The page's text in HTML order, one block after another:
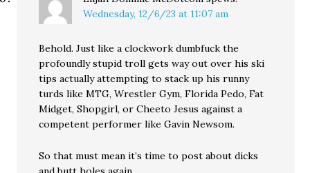
Wednesday, 12/6/23 at 11:07 am
Behold. Just like a clockwork dumbfuck the
profoundly stupid troll gets way out over his ski
tips actually attempting to stack up his runny
turds like MTG, Wrestler Gym, Florida Pedo, Fat
Midget, Shopgirl, or Cheeto Jesus against a
competent performer like Gavin Newsom.
So that must mean it’s time to post about dicks